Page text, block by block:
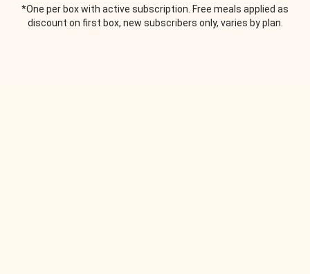
*One per box with active subscription. Free meals applied as
discount on first box, new subscribers only, varies by plan.